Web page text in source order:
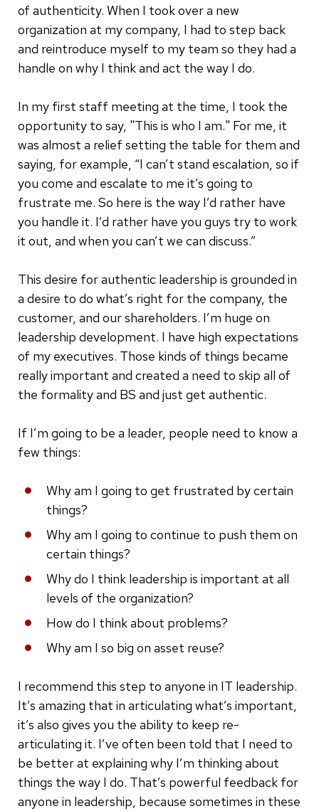
of authenticity. When I took over a new
organization at my company, I had to step back
and reintroduce myself to my team so they had a
handle on why I think and act the way I do.
In my first staff meeting at the time, I took the
opportunity to say, "This is who I am." For me, it
was almost a relief setting the table for them and
saying, for example, “I can’t stand escalation, so if
you come and escalate to me it’s going to
frustrate me. So here is the way I’d rather have
you handle it. I’d rather have you guys try to work
it out, and when you can’t we can discuss.”
This desire for authentic leadership is grounded in
a desire to do what’s right for the company, the
customer, and our shareholders. I’m huge on
leadership development. I have high expectations
of my executives. Those kinds of things became
really important and created a need to skip all of
the formality and BS and just get authentic.
If I’m going to be a leader, people need to know a
few things:
Why am I going to get frustrated by certain
things?
Why am I going to continue to push them on
certain things?
Why do I think leadership is important at all
levels of the organization?
How do I think about problems?
Why am I so big on asset reuse?
I recommend this step to anyone in IT leadership.
It’s amazing that in articulating what’s important,
it’s also gives you the ability to keep re-
articulating it. I’ve often been told that I need to
be better at explaining why I’m thinking about
things the way I do. That’s powerful feedback for
anyone in leadership, because sometimes in these